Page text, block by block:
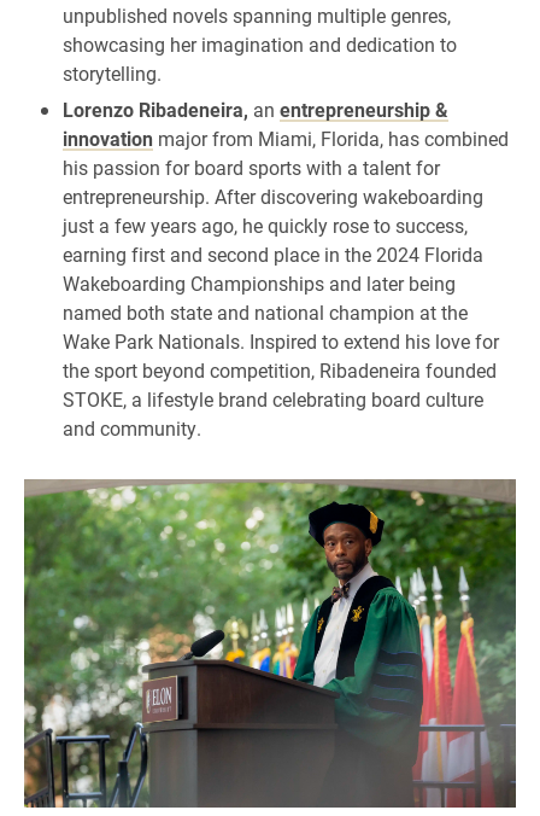
unpublished novels spanning multiple genres,
showcasing her imagination and dedication to
storytelling.
Lorenzo Ribadeneira, an entrepreneurship &
innovation major from Miami, Florida, has combined
his passion for board sports with a talent for
entrepreneurship. After discovering wakeboarding
just a few years ago, he quickly rose to success,
earning first and second place in the 2024 Florida
Wakeboarding Championships and later being
named both state and national champion at the
Wake Park Nationals. Inspired to extend his love for
the sport beyond competition, Ribadeneira founded
STOKE, a lifestyle brand celebrating board culture
and community.